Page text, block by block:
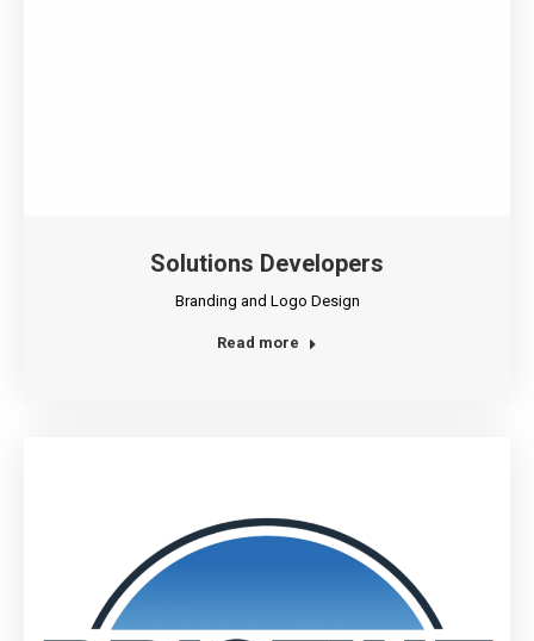
Solutions Developers
Branding and Logo Design
Read more